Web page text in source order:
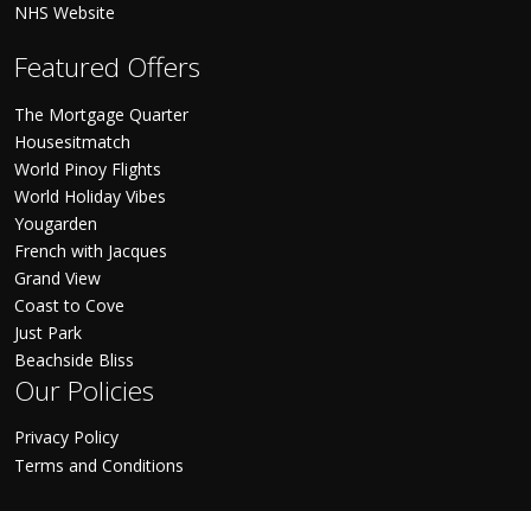
NHS Website
Featured Offers
The Mortgage Quarter
Housesitmatch
World Pinoy Flights
World Holiday Vibes
Yougarden
French with Jacques
Grand View
Coast to Cove
Just Park
Beachside Bliss
Our Policies
Privacy Policy
Terms and Conditions